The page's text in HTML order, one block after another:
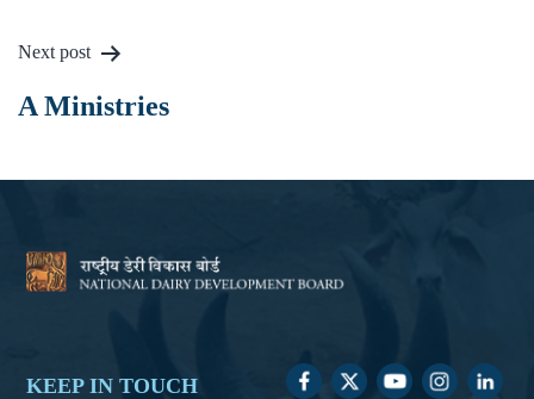
Next post
A Ministries
KEEP IN TOUCH